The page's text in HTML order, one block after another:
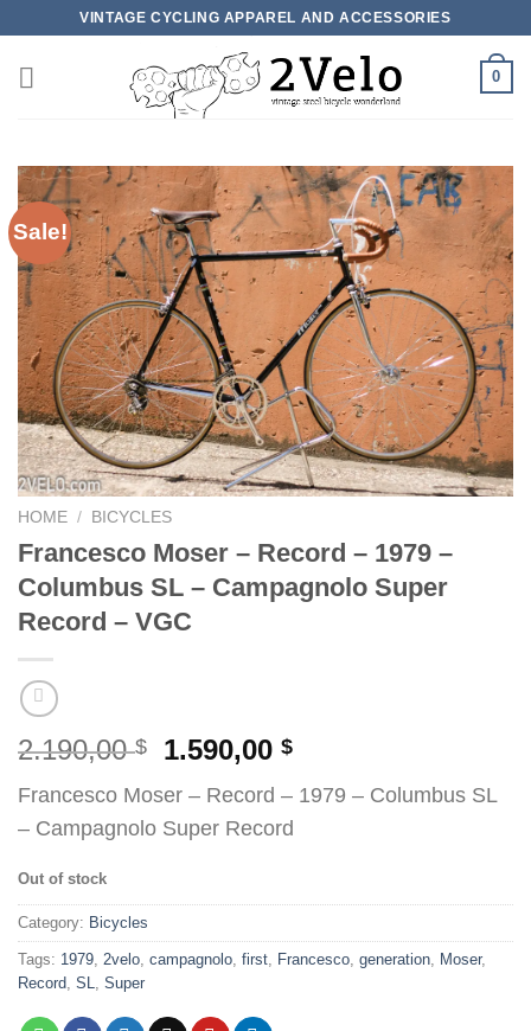
content
VINTAGE CYCLING APPAREL AND ACCESSORIES
0
Sale!
HOME / BICYCLES
Francesco Moser – Record – 1979 –
Columbus SL – Campagnolo Super
Record – VGC
2.190,00$
Original
was:
2.190,00 $.
1.590,00$Current
is:
1.590,00 $.
Francesco Moser – Record – 1979 – Columbus SL
– Campagnolo Super Record
Out of stock
Category: Bicycles
Tags: 1979 2velo campagnolo first Francesco generation Moser,
Record SL Super